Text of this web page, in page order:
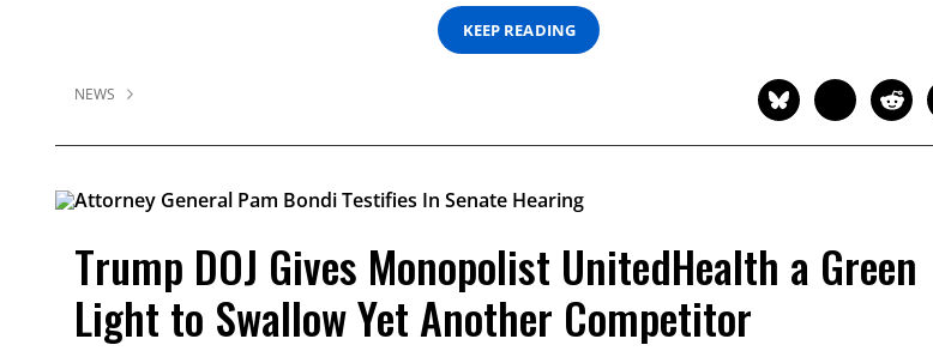
KEEP READING
NEWS
Trump DOJ Gives Monopolist UnitedHealth a Green
Light to Swallow Yet Another Competitor